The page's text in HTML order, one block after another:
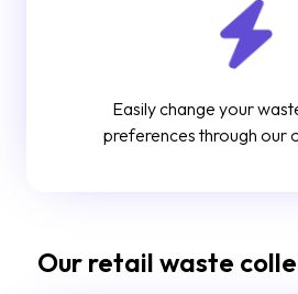
Easily change your
preferences through our
Our retail waste